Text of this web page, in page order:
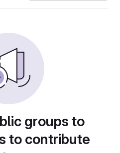
groups to
to contribute